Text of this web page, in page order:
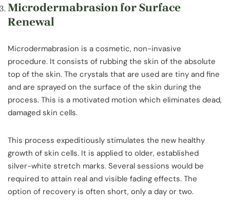
Microdermabrasion for Surface
Renewal
Microdermabrasion is a cosmetic, non-invasive
procedure. It consists of rubbing the skin of the absolute
top of the skin. The crystals that are used are tiny and fine
and are sprayed on the surface of the skin during the
process. This is a motivated motion which eliminates dead,
damaged skin cells.
This process expeditiously stimulates the new healthy
growth of skin cells. It is applied to older, established
silver-white stretch marks. Several sessions would be
required to attain real and visible fading effects. The
option of recovery is often short, only a day or two.